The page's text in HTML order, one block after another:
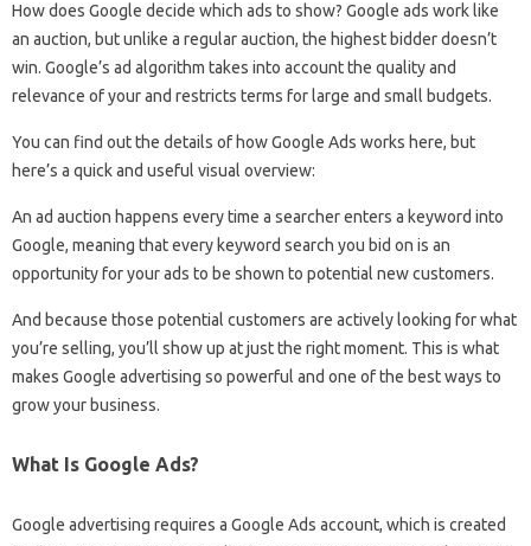
How does Google decide which ads to show? Google ads work like
an auction, but unlike a regular auction, the highest bidder doesn’t
win. Google’s ad algorithm takes into account the quality and
relevance of your and restricts terms for large and small budgets.
You can find out the details of how Google Ads works here, but
here’s a quick and useful visual overview:
An ad auction happens every time a searcher enters a keyword into
Google, meaning that every keyword search you bid on is an
opportunity for your ads to be shown to potential new customers.
And because those potential customers are actively looking for what
you’re selling, you’ll show up at just the right moment. This is what
makes Google advertising so powerful and one of the best ways to
grow your business.
What Is Google Ads?
Google advertising requires a Google Ads account, which is created